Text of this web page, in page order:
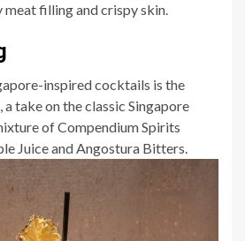
filling and crispy skin.
inspired cocktails is the
a take on the classic Singapore
of Compendium Spirits
Juice and Angostura Bitters.